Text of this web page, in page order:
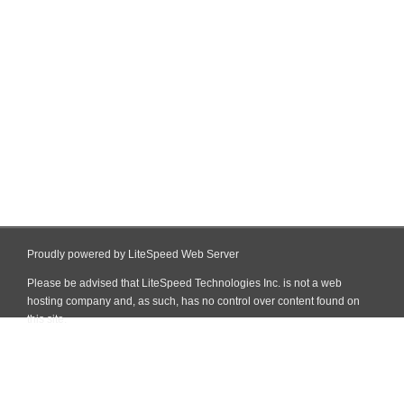
Proudly powered by LiteSpeed Web Server
Please be advised that LiteSpeed Technologies Inc. is not a web
hosting company and, as such, has no control over content found on
this site.